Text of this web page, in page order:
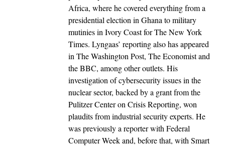
Africa, where he covered everything from a
presidential election in Ghana to military
mutinies in Ivory Coast for The New York
Times. Lyngaas’ reporting also has appeared
in The Washington Post, The Economist and
the BBC, among other outlets. His
investigation of cybersecurity issues in the
nuclear sector, backed by a grant from the
Pulitzer Center on Crisis Reporting, won
plaudits from industrial security experts. He
was previously a reporter with Federal
Computer Week and, before that, with Smart